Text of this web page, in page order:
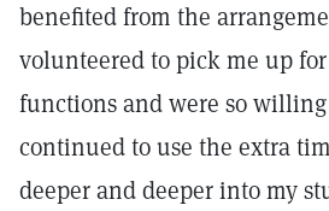
benefited from the
volunteered to pick me up
functions and were so
continued to use the extra
deeper and deeper into my